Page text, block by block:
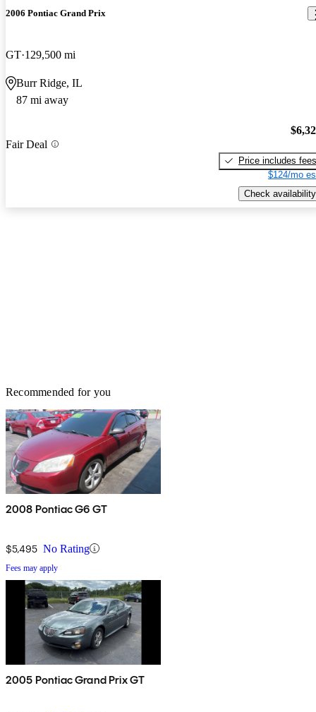
2006 Pontiac Grand Prix
GT 129,500 mi
Burr Ridge, IL
87 mi away
Fair Deal
Price includes fees
$124/mo
Check availability
Recommended for you
2008 Pontiac G6 GT
$5,495 No Rating
Fees may apply
2005 Pontiac Grand Prix GT